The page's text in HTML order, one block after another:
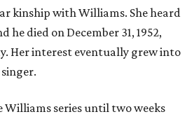
kinship with Williams. She heard
he died on December 31, 1952,
Her interest eventually grew into
Williams series until two weeks